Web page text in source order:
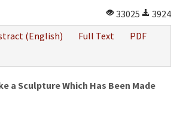
33025
3924
(English) Full Text
PDF
a Sculpture Which Has Been Made